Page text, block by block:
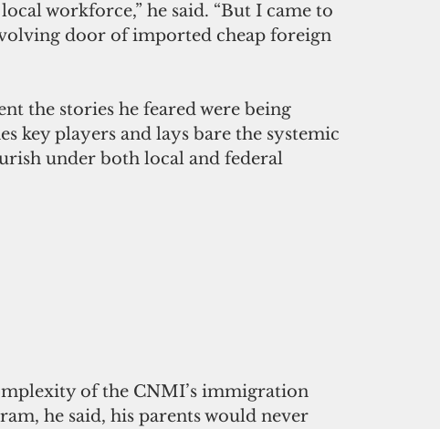
workforce,” he said. “But I came to
door of imported cheap foreign
the stories he feared were being
key players and lays bare the systemic
under both local and federal
of the CNMI’s immigration
he said, his parents would never